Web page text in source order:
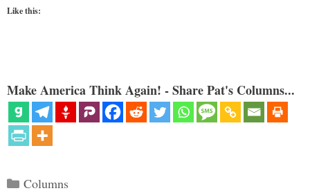
Like this:
Make America Think Again! - Share Pat's Columns...
Categories
Columns